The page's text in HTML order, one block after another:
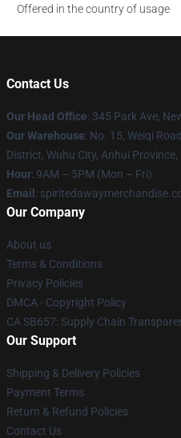
Offered in the country of usage
Contact Us
Our Head Office: 345 Park Ave,
Our Warehouse: No. 15, Weiqi
District, Wuhu City, Anhui Province,
Hour: 9AM – 5PM (Mon – Fri)
Email :
Our Company
About us
Terms & Conditions
Privacy Policies
DMCA - Copyright Policy
CA SB657: Supply Chain
Our Support
Shipping & Delivery Policies
Payment Terms
Return & Refund Policies
Contact Us